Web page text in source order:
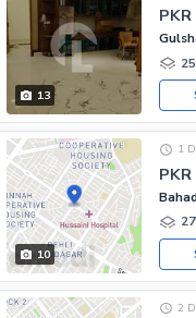
13
PKR
10
PKR
1
2